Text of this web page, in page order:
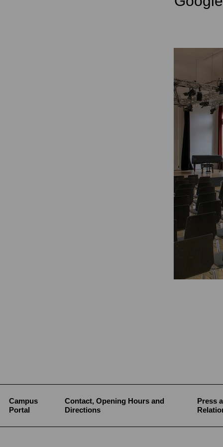
Campus
Portal
Contact, Opening Hours and
Directions
Press